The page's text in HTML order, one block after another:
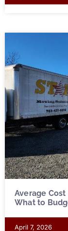
Average
What to
April 7, 2026